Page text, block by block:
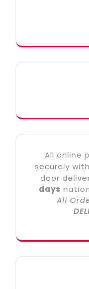
All online
securely with
door
days
All